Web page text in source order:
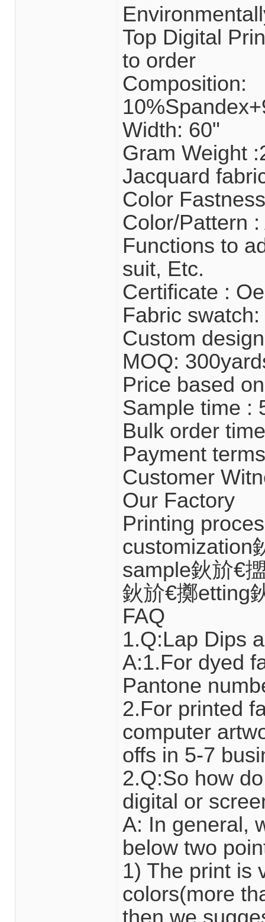
Top Digital
to order
Composition:
Width: 60"
Gram Weight
Jacquard
Color
Color/Pattern
Functions to
suit, Etc.
Certificate :
Fabric
Custom
MOQ:
Price based
Sample time :
Bulk order
Payment
Customer
Our Factory
Printing
customization
sample鈥斺€
鈥斺€擲etting
FAQ
1.Q:Lap Dips
A:1.For dyed
Pantone
2.For printed
computer
offs in 5-7
2.Q:So how
digital or
A: In general,
below two
1) The print is
colors(more
then we